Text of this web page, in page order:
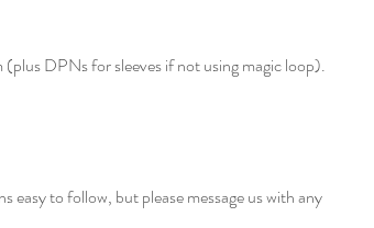
DPNs for sleeves if not using magic loop).
easy to follow, but please message us with any